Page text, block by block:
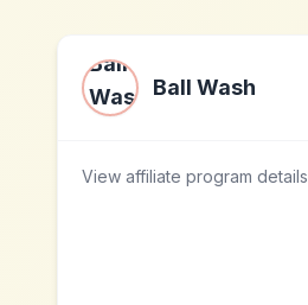
Ball Wash
View affiliate program details